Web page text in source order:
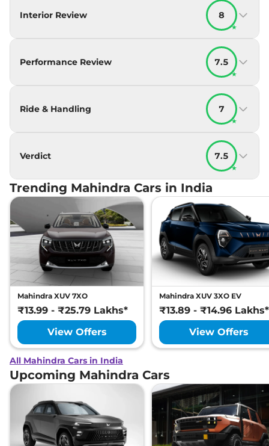
Interior Review 8
★
Performance Review 7.5
★
Ride & Handling 7
★
Verdict 7.5
★
Trending Mahindra Cars in India
Mahindra XUV 7XO
₹13.99 - ₹25.79 Lakhs*
View Offers
Mahindra XUV 3XO EV
₹13.89 - ₹14.96 Lakhs*
View Offers
All Mahindra Cars in India
Upcoming Mahindra Cars